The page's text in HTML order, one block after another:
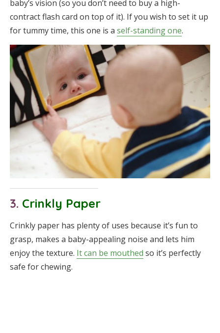
baby’s vision (so you don’t need to buy a high-
contract flash card on top of it). If you wish to set it up
for tummy time, this one is a self-standing one.
3. Crinkly Paper
Crinkly paper has plenty of uses because it’s fun to
grasp, makes a baby-appealing noise and lets him
enjoy the texture. It can be mouthed so it’s perfectly
safe for chewing.